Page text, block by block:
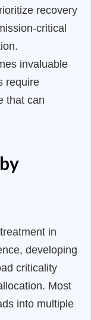
recovery
critical
invaluable
require
that can
in
developing
criticality
Most
into multiple